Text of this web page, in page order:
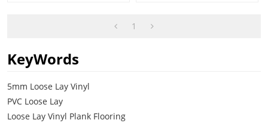
Installation HIF 20461
1
KeyWords
5mm Loose Lay Vinyl
PVC Loose Lay
Loose Lay Vinyl Plank Flooring